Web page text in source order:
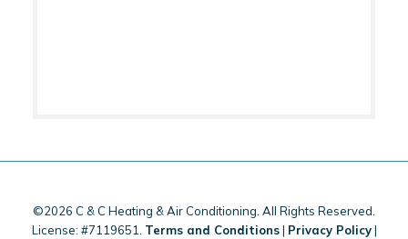
©2026 C & C Heating & Air Conditioning. All Rights Reserved.
License: #7119651. Terms and Conditions| Privacy Policy|